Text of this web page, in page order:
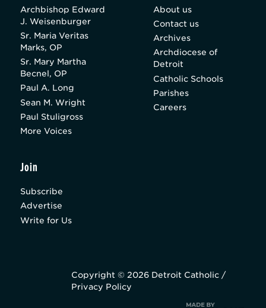
Archbishop Edward
J. Weisenburger
Sr. Maria Veritas
Marks, OP
Sr. Mary Martha
Becnel, OP
Paul A. Long
Sean M. Wright
Paul Stuligross
More Voices
About us
Contact us
Archives
Archdiocese of
Detroit
Catholic Schools
Parishes
Careers
Join
Subscribe
Advertise
Write for Us
Copyright © 2026 Detroit Catholic /
Privacy Policy